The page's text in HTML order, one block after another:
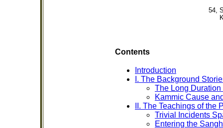
54,
Contents
Introduction
I. The Background
The Long Duration
Kammic Cause
II. The Teachings of the
Trivial Incidents
Entering the